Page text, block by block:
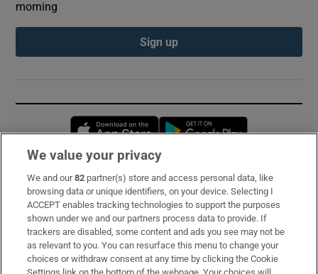
morning
Sign up
Opens in new window
Subscribe
Support
About Us
Irish Times Products & Services
We value your privacy
We and our82 partner(s) store and access personal data, like
browsing data or unique identifiers, on your device. Selecting I
ACCEPT enables tracking technologies to support the purposes
shown under we and our partners process data to provide. If
trackers are disabled, some content and ads you see may not be
as relevant to you. You can resurface this menu to change your
choices or withdraw consent at any time by clicking the Cookie